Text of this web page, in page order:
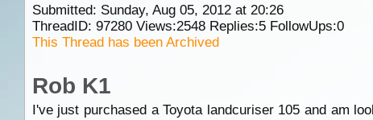
Submitted: Sunday, Aug 05, 2012 at 20:26
ThreadID: 97280Views:2548Replies:5FollowUps:0
This Thread has been Archived
Rob K1
I've just purchased a Toyota landcuriser 105 and am